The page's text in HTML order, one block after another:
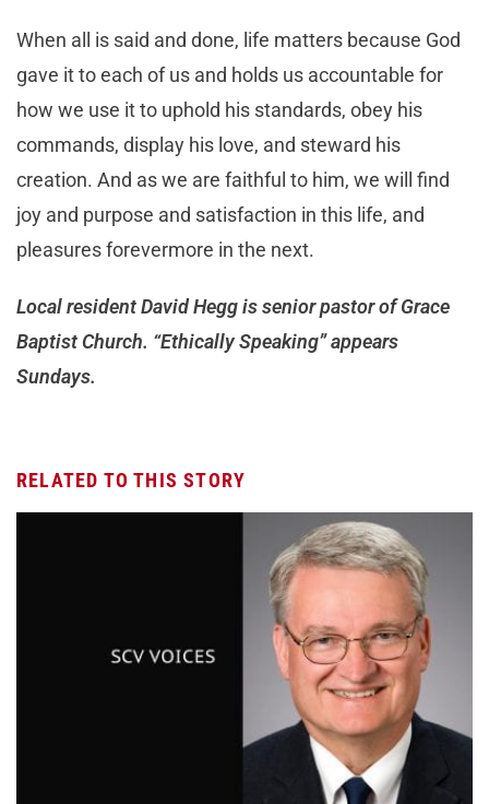
When all is said and done, life matters because God
gave it to each of us and holds us accountable for
how we use it to uphold his standards, obey his
commands, display his love, and steward his
creation. And as we are faithful to him, we will find
joy and purpose and satisfaction in this life, and
pleasures forevermore in the next.
Local resident David Hegg is senior pastor of Grace
Baptist Church. “Ethically Speaking” appears
Sundays.
RELATED TO THIS STORY